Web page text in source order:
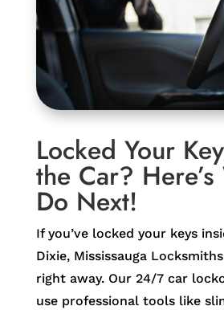
Locked Your
the Car?
Do Next!
If you’ve locked your keys
Dixie, Mississauga
right away. Our 24/7 car
use professional tools like